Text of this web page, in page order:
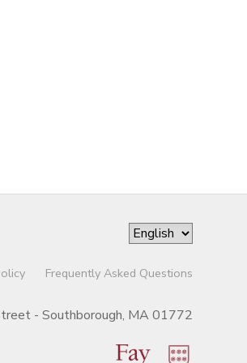
Frequently Asked Questions
- Southborough, MA 01772